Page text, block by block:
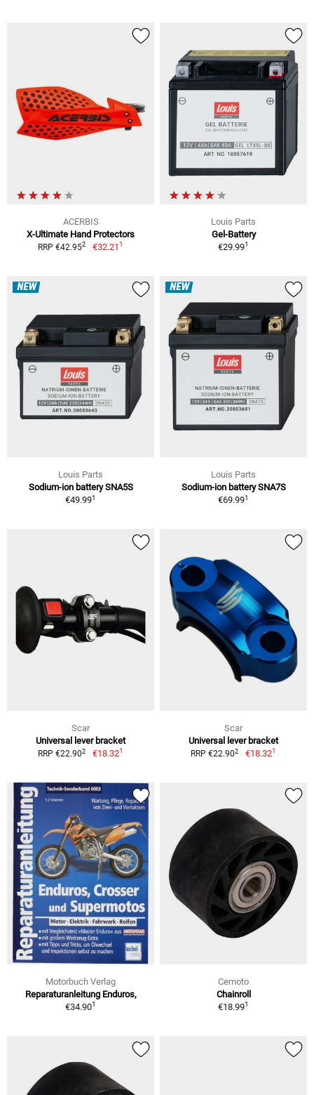
ACERBIS
X-Ultimate Hand Protectors
RRP €42.952 €32.211
Louis Parts
Gel-Battery
€29.991
NEW
Louis Parts
Sodium-ion battery SNA5S
€49.991
NEW
Louis Parts
Sodium-ion battery SNA7S
€69.991
Scar
Universal lever bracket
RRP €22.902 €18.321
Scar
Universal lever bracket
RRP €22.902 €18.321
Motorbuch Verlag
Reparaturanleitung Enduros,
€34.901
Cemoto
Chainroll
€18.991